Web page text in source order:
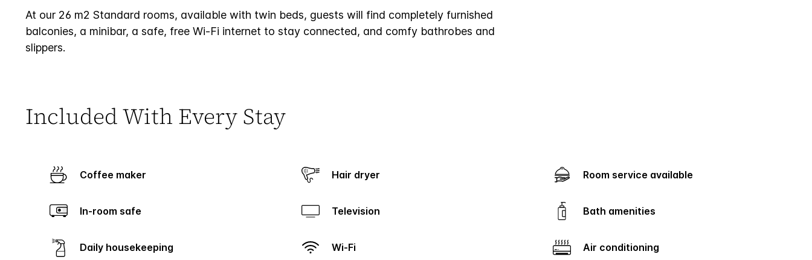
At our 26 m2 Standard rooms, available with twin beds, guests will find completely furnished
balconies, a minibar, a safe, free Wi-Fi internet to stay connected, and comfy bathrobes and
slippers.
Included With Every Stay
Coffee maker Hair dryer Room service available
In-room safe Television Bath amenities
Daily housekeeping Wi-Fi Air conditioning